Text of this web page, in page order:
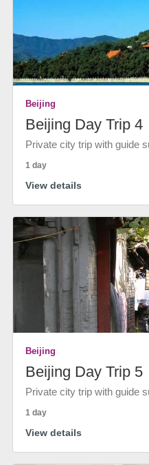
Beijing
Beijing Day Trip 4
Private city trip with guide
1 day
View details
Beijing
Beijing Day Trip 5
Private city trip with guide
1 day
View details